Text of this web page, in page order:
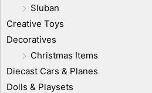
Sluban
Creative Toys
Decoratives
Christmas Items
Diecast Cars & Planes
Dolls & Playsets